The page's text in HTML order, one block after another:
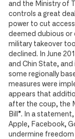
and the Ministry of
controls a great
power to cut
deemed dubious or
military takeover
declined. In June
and Chin State,
some regionally
measures were
appears that
after the coup, the
Bill”. In a
Apple, Facebook,
undermine